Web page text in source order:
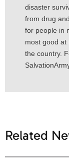
disaster
from drug
for people in
most good at
the country.
Related